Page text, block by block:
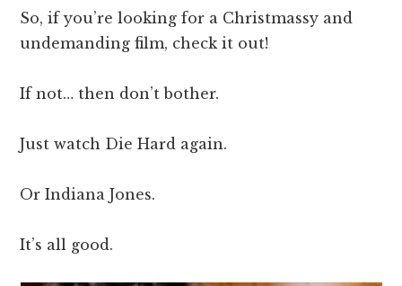
So, if you’re looking for a Christmassy and
undemanding film, check it out!
If not… then don’t bother.
Just watch Die Hard again.
Or Indiana Jones.
It’s all good.